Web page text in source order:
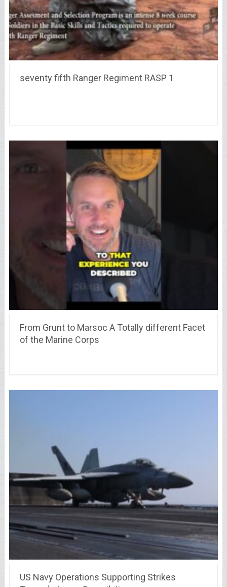
seventy fifth Ranger Regiment RASP 1
From Grunt to Marsoc A Totally different Facet
of the Marine Corps
US Navy Operations Supporting Strikes